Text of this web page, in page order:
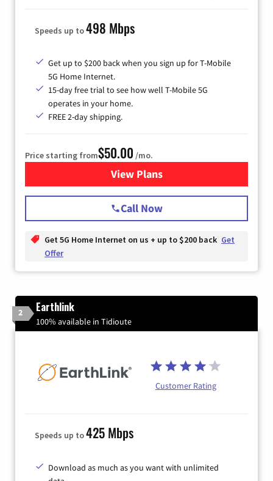
Speeds up to498 Mbps
Get up to $200 back when you sign up for T-Mobile
5G Home Internet.
15-day free trial to see how well T-Mobile 5G
operates in your home.
FREE 2-day shipping.
Price starting from$50.00 /mo.
View Plansfor T-Mobile Home Internet
Call Now
Get 5G Home Internet on us + up to $200 back Get
Offer
2 Earthlink
100% available in Tidioute
Customer Rating
Speeds up to425 Mbps
Download as much as you want with unlimited